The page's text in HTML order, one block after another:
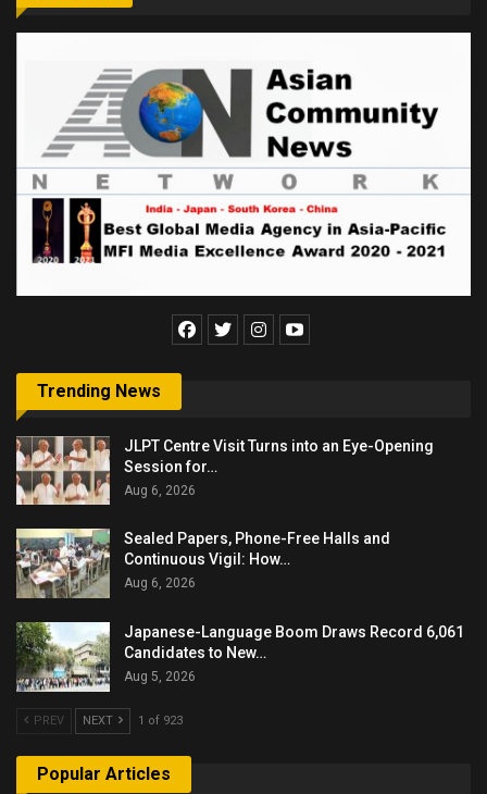
Trending News
JLPT Centre Visit Turns into an Eye-Opening
Session for…
Aug 6, 2026
Sealed Papers, Phone-Free Halls and
Continuous Vigil: How…
Aug 6, 2026
Japanese-Language Boom Draws Record 6,061
Candidates to New…
Aug 5, 2026
PREV NEXT 1 of 923
Popular Articles